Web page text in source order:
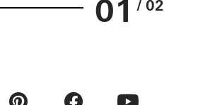
01 / 02